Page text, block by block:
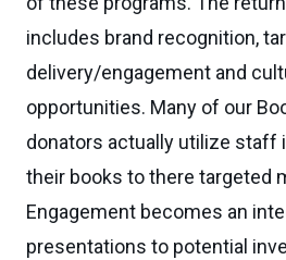
includes brand recognition,
delivery/engagement and
opportunities. Many of our
donators actually utilize staff
their books to there targeted
Engagement becomes an
presentations to potential